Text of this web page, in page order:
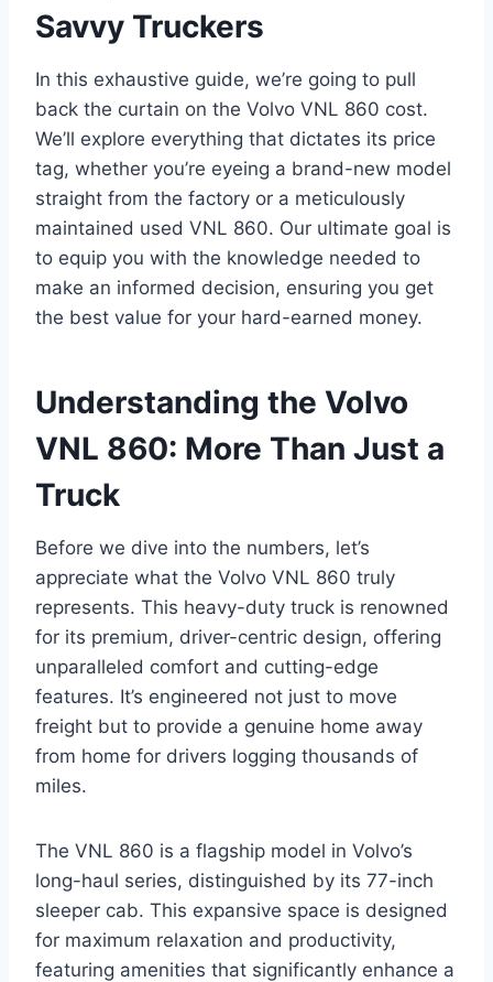
Savvy Truckers
In this exhaustive guide, we’re going to pull
back the curtain on the Volvo VNL 860 cost.
We’ll explore everything that dictates its price
tag, whether you’re eyeing a brand-new model
straight from the factory or a meticulously
maintained used VNL 860. Our ultimate goal is
to equip you with the knowledge needed to
make an informed decision, ensuring you get
the best value for your hard-earned money.
Understanding the Volvo
VNL 860: More Than Just a
Truck
Before we dive into the numbers, let’s
appreciate what the Volvo VNL 860 truly
represents. This heavy-duty truck is renowned
for its premium, driver-centric design, offering
unparalleled comfort and cutting-edge
features. It’s engineered not just to move
freight but to provide a genuine home away
from home for drivers logging thousands of
miles.
The VNL 860 is a flagship model in Volvo’s
long-haul series, distinguished by its 77-inch
sleeper cab. This expansive space is designed
for maximum relaxation and productivity,
featuring amenities that significantly enhance a